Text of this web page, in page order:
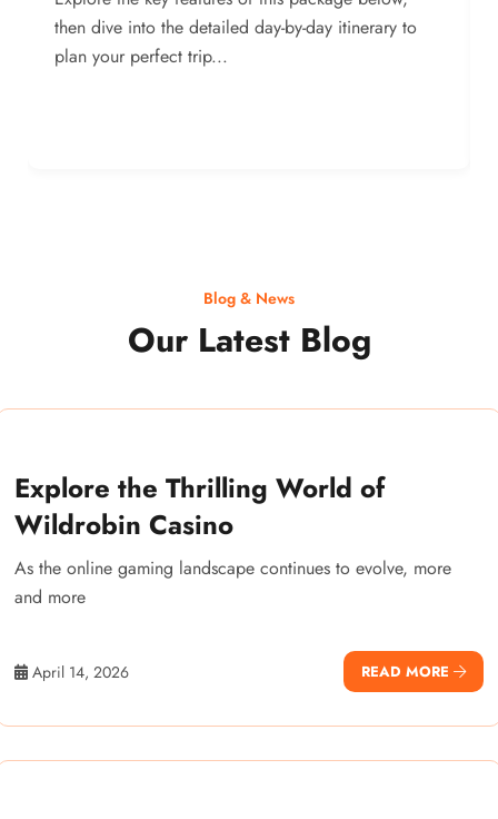
then dive into the detailed day-by-day itinerary to
plan your perfect trip...
Blog & News
Our Latest Blog
Explore the Thrilling World of
Wildrobin Casino
As the online gaming landscape continues to evolve, more
and more
April 14, 2026 READ MORE